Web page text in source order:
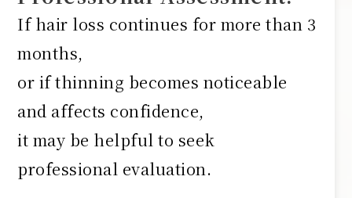
If hair loss continues for more than 3
months,
or if thinning becomes noticeable
and affects confidence,
it may be helpful to seek
professional evaluation.